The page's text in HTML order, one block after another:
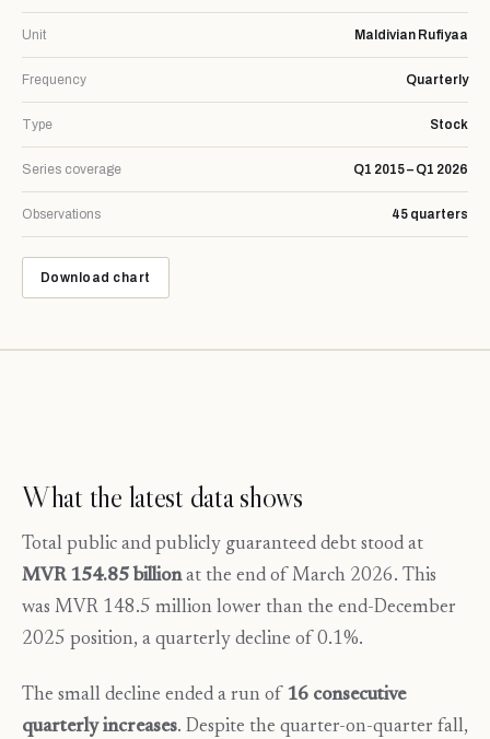
Unit Maldivian Rufiyaa
Frequency Quarterly
Type Stock
Series coverage Q1 2015 – Q1 2026
Observations 45 quarters
Download chart
What the latest data shows
Total public and publicly guaranteed debt stood at
MVR 154.85 billionat the end of March 2026. This
was MVR 148.5 million lower than the end-December
2025 position, a quarterly decline of 0.1%.
The small decline ended a run of 16 consecutive
quarterly increases. Despite the quarter-on-quarter fall,